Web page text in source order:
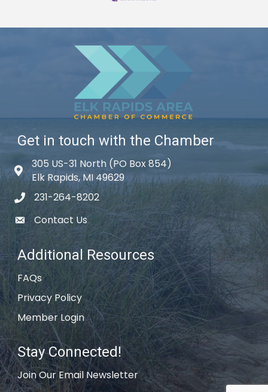
Get in touch with the Chamber
Map icon
305 US-31 North (PO Box 854)
Elk Rapids, MI 49629
phone icon
231-264-8202
email icon
Contact Us
Additional Resources
FAQs
Privacy Policy
Member Login
Stay Connected!
Join Our Email Newsletter